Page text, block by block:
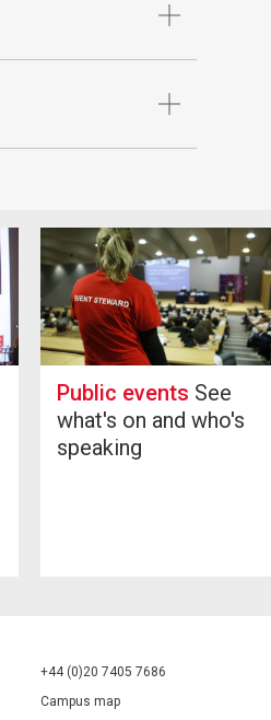
Public events See
what's on and who's
speaking
+44 (0)20 7405 7686
Campus map